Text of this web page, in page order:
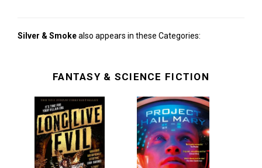
Silver & Smokealso appears in these Categories:
FANTASY & SCIENCE FICTION